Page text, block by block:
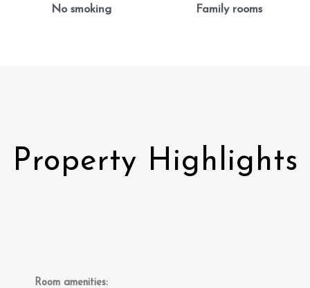
No smoking Family rooms
Property Highlights
Room amenities: